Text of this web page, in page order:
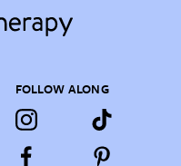
FOLLOW ALONG